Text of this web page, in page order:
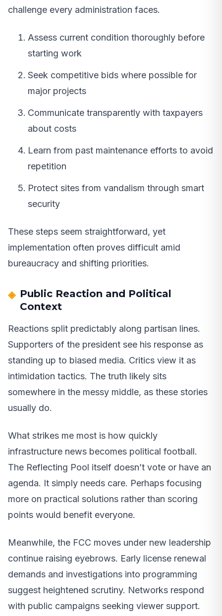
challenge every administration faces.
Assess current condition thoroughly before
starting work
Seek competitive bids where possible for
major projects
Communicate transparently with taxpayers
about costs
Learn from past maintenance efforts to avoid
repetition
Protect sites from vandalism through smart
security
These steps seem straightforward, yet
implementation often proves difficult amid
bureaucracy and shifting priorities.
Public Reaction and Political
Context
Reactions split predictably along partisan lines.
Supporters of the president see his response as
standing up to biased media. Critics view it as
intimidation tactics. The truth likely sits
somewhere in the messy middle, as these stories
usually do.
What strikes me most is how quickly
infrastructure news becomes political football.
The Reflecting Pool itself doesn’t vote or have an
agenda. It simply needs care. Perhaps focusing
more on practical solutions rather than scoring
points would benefit everyone.
Meanwhile, the FCC moves under new leadership
continue raising eyebrows. Early license renewal
demands and investigations into programming
suggest heightened scrutiny. Networks respond
with public campaigns seeking viewer support.